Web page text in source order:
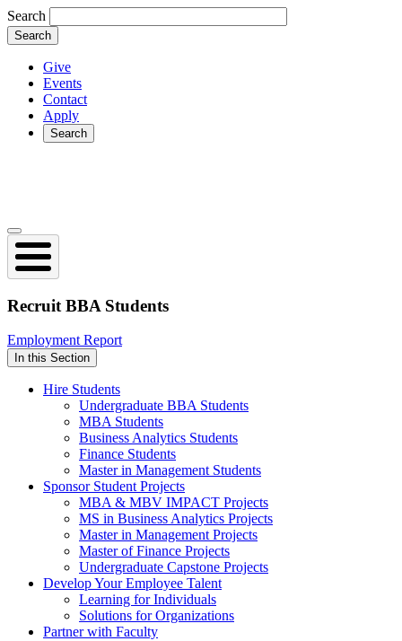
Skip
to
main
content
Search
Secondary
Give
Events
Contact
Apply
Search
Search
Open
collapsed
main
navigation
Recruit BBA Students
Employment Report
In this Section
Hire Students
Undergraduate BBA Students
MBA Students
Business Analytics Students
Finance Students
Master in Management Students
Sponsor Student Projects
MBA & MBV IMPACT Projects
MS in Business Analytics Projects
Master in Management Projects
Master of Finance Projects
Undergraduate Capstone Projects
Develop Your Employee Talent
Learning for Individuals
Solutions for Organizations
Partner with Faculty